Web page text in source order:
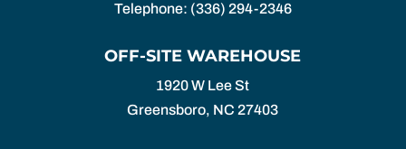
Telephone: (336) 294-2346
OFF-SITE WAREHOUSE
1920 W Lee St
Greensboro, NC 27403